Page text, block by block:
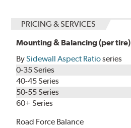
PRICING & SERVICES
Mounting & Balancing (per tire)
BySidewall Aspect Ratioseries
0-35 Series
40-45 Series
50-55 Series
60+ Series
Road Force Balance